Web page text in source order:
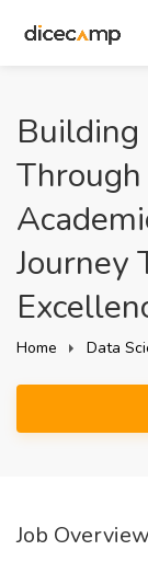
Journey
Home Data
Job Overview